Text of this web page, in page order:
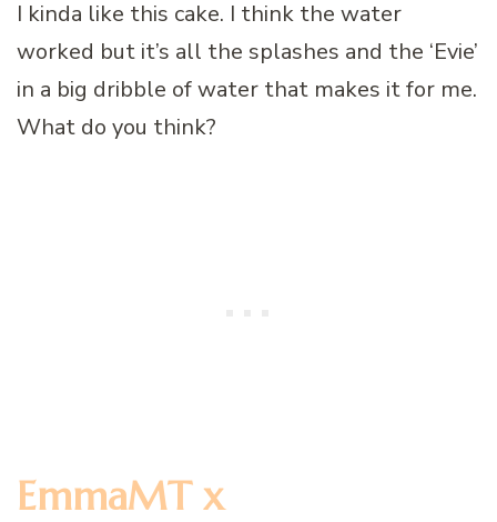
I kinda like this cake. I think the water
worked but it’s all the splashes and the ‘Evie’
in a big dribble of water that makes it for me.
What do you think?
EmmaMT x